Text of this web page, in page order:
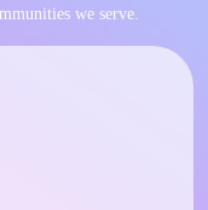
we serve.